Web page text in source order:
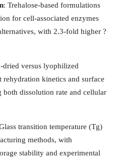
: Trehalose-based formulations
for cell-associated enzymes
with 2.3-fold higher ?
dried versus lyophilized
kinetics and surface
both dissolution rate and cellular
transition temperature (Tg)
methods, with
stability and experimental